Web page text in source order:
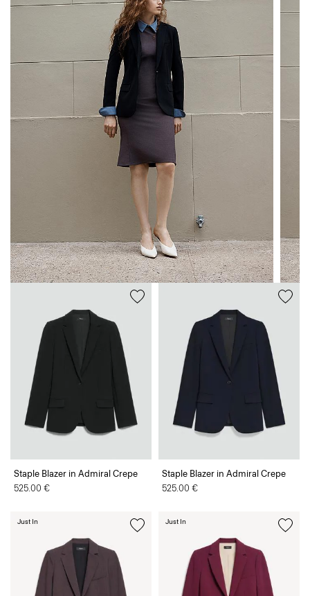
Staple Blazer in Admiral Crepe
525.00 €
Staple Blazer in Admiral Crepe
525.00 €
Just In Just In